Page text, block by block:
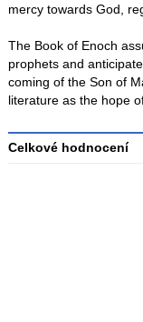
mercy towards God,
The Book of Enoch
prophets and
coming of the Son of
literature as the hope
Celkové hodnocení